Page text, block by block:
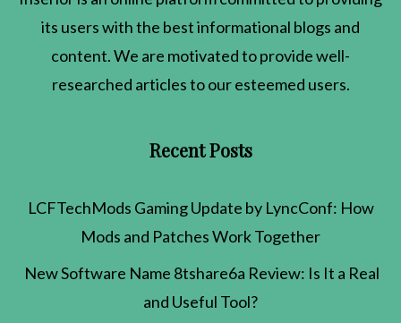
its users with the best informational blogs and
content. We are motivated to provide well-
researched articles to our esteemed users.
Recent Posts
LCFTechMods Gaming Update by LyncConf: How
Mods and Patches Work Together
New Software Name 8tshare6a Review: Is It a Real
and Useful Tool?